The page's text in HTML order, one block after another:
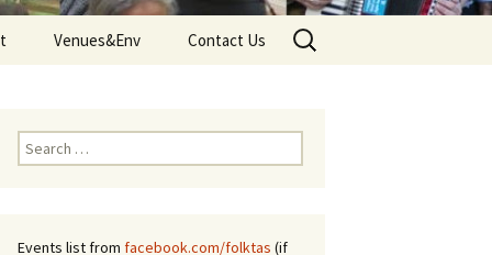
Terms
Venues&Env
Environment and Climate
Contact Us
Search
for:
Search
for:
Events list from facebook.com/folktas (if